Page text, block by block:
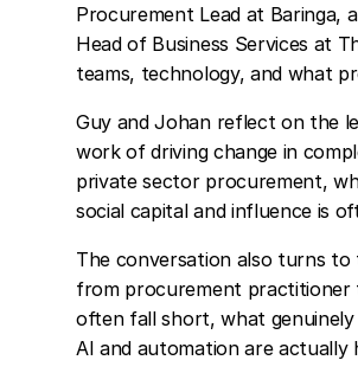
Procurement Lead at Baringa,
Head of Business Services at
teams, technology, and what
Guy and Johan reflect on the
work of driving change in
private sector procurement,
social capital and influence is
The conversation also turns to
from procurement practitioner
often fall short, what
AI and automation are actually